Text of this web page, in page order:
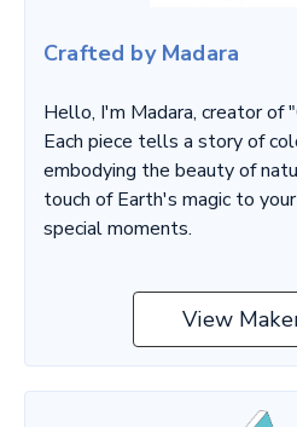
Crafted by Madara
Hello, I'm Madara, creator of
Each piece tells a story of
embodying the beauty of
touch of Earth's magic to
special moments.
View